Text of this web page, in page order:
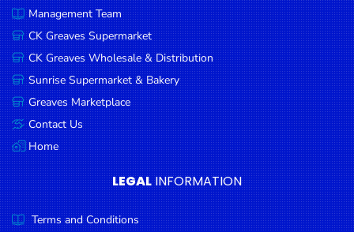
Dressings
Condiments
Seafood
Cooking
Oils &
Vinegar
Snacks
Dairy
Spices &
Management Team
CK Greaves Supermarket
CK Greaves Wholesale & Distribution
Sunrise Supermarket & Bakery
Greaves Marketplace
Contact Us
Home
LEGAL INFORMATION
Terms and Conditions